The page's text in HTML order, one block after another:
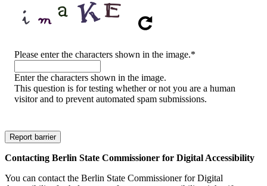
Please enter the characters shown in the image.*
Enter the characters shown in the image.
This question is for testing whether or not you are a human
visitor and to prevent automated spam submissions.
Contacting Berlin State Commissioner for Digital Accessibility
You can contact the Berlin State Commissioner for Digital